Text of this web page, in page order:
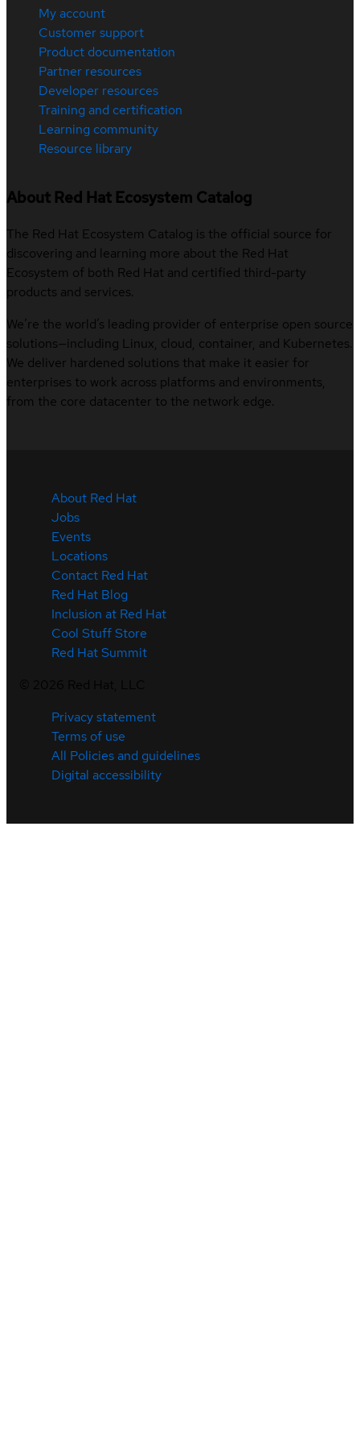
My account
Customer support
Product documentation
Partner resources
Developer resources
Training and certification
Learning community
Resource library
About Red Hat Ecosystem Catalog
The Red Hat Ecosystem Catalog is the official source for
discovering and learning more about the Red Hat
Ecosystem of both Red Hat and certified third-party
products and services.
We’re the world’s leading provider of enterprise open source
solutions—including Linux, cloud, container, and Kubernetes.
We deliver hardened solutions that make it easier for
enterprises to work across platforms and environments,
from the core datacenter to the network edge.
About Red Hat
Jobs
Events
Locations
Contact Red Hat
Red Hat Blog
Inclusion at Red Hat
Cool Stuff Store
Red Hat Summit
Privacy statement
Terms of use
All Policies and guidelines
Digital accessibility